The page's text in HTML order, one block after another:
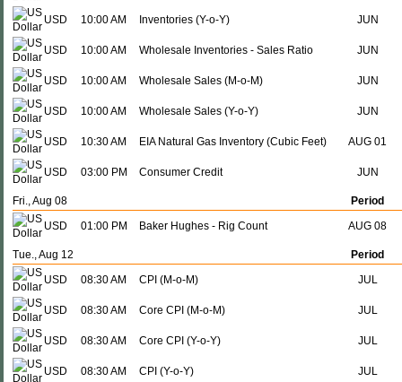
USD 10:00 AM Inventories (Y-o-Y) JUN
USD 10:00 AM Wholesale Inventories - Sales Ratio JUN
USD 10:00 AM Wholesale Sales (M-o-M) JUN
USD 10:00 AM Wholesale Sales (Y-o-Y) JUN
USD 10:30 AM EIA Natural Gas Inventory (Cubic Feet) AUG 01
USD 03:00 PM Consumer Credit JUN
Fri., Aug 08
Period
USD
01:00 PM Baker Hughes - Rig Count AUG 08
Tue., Aug 12
Period
USD
08:30 AM CPI (M-o-M) JUL
USD 08:30 AM Core CPI (M-o-M) JUL
USD 08:30 AM Core CPI (Y-o-Y) JUL
USD 08:30 AM CPI (Y-o-Y) JUL